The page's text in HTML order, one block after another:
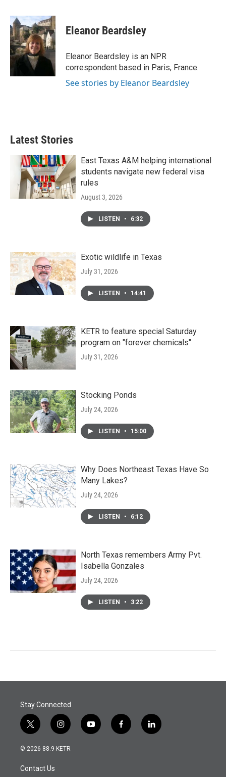
c
e
b
o
o
k
i
t
t
e
r
n
k
e
d
I
n
Eleanor Beardsley
Eleanor Beardsley is an NPR
correspondent based in Paris, France.
See stories by Eleanor Beardsley
Latest Stories
East Texas A&M helping international
students navigate new federal visa
rules
August 3, 2026
LISTEN • 6:32
Exotic wildlife in Texas
July 31, 2026
LISTEN • 14:41
KETR to feature special Saturday
program on "forever chemicals"
July 31, 2026
Stocking Ponds
July 24, 2026
LISTEN • 15:00
Why Does Northeast Texas Have So
Many Lakes?
July 24, 2026
LISTEN • 6:12
North Texas remembers Army Pvt.
Isabella Gonzales
July 24, 2026
LISTEN • 3:22
Stay Connected
t
w
i
t
e
i
n
s
y
o
f
a
l
i
© 2026 88.9 KETR
Contact Us